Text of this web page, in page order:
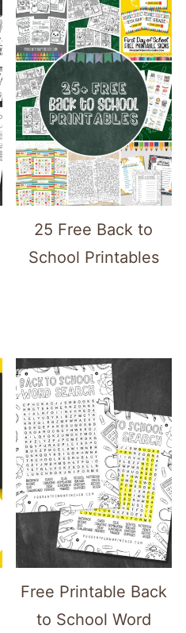
25 Free Back to
School Printables
Free Printable Back
to School Word